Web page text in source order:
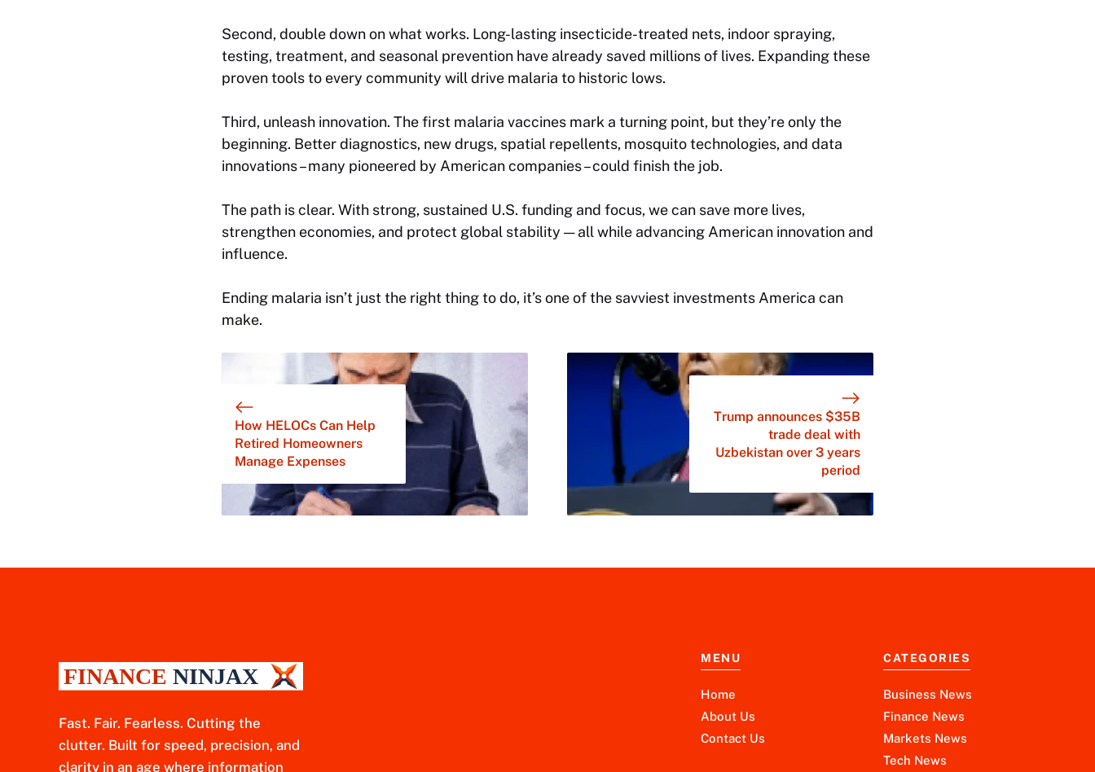
Second, double down on what works. Long-lasting insecticide-treated nets, indoor spraying,
testing, treatment, and seasonal prevention have already saved millions of lives. Expanding these
proven tools to every community will drive malaria to historic lows.
Third, unleash innovation. The first malaria vaccines mark a turning point, but they’re only the
beginning. Better diagnostics, new drugs, spatial repellents, mosquito technologies, and data
innovations – many pioneered by American companies – could finish the job.
The path is clear. With strong, sustained U.S. funding and focus, we can save more lives,
strengthen economies, and protect global stability — all while advancing American innovation and
influence.
Ending malaria isn’t just the right thing to do, it’s one of the savviest investments America can
make.
How HELOCs Can Help
Retired Homeowners
Manage Expenses
Trump announces $35B
trade deal with
Uzbekistan over 3 years
period
Fast. Fair. Fearless. Cutting the
clutter. Built for speed, precision, and
clarity in an age where information
MENU
Home
About Us
Contact Us
CATEGORIES
Business News
Finance News
Markets News
Tech News